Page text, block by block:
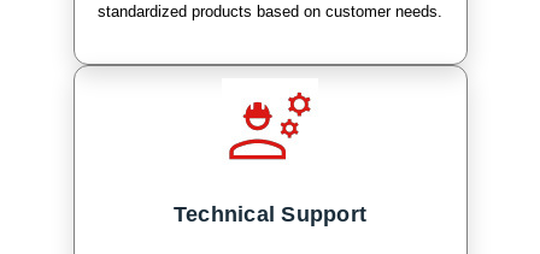
standardized products based on customer needs.
Technical Support